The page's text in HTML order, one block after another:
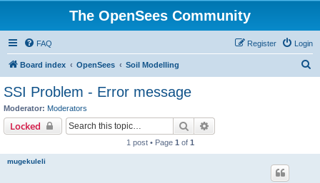
The OpenSees Community
FAQ Login
Register
Board index OpenSees Soil Modelling
SSI Problem - Error message
Moderator: Moderators
Locked Search
1 post • Page 1 of 1
mugekuleli